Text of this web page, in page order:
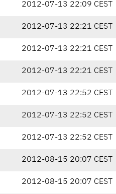
2012-07-13 22:09 CEST
2012-07-13 22:21 CEST
2012-07-13 22:21 CEST
2012-07-13 22:21 CEST
2012-07-13 22:52 CEST
2012-07-13 22:52 CEST
2012-07-13 22:52 CEST
2012-08-15 20:07 CEST
2012-08-15 20:07 CEST